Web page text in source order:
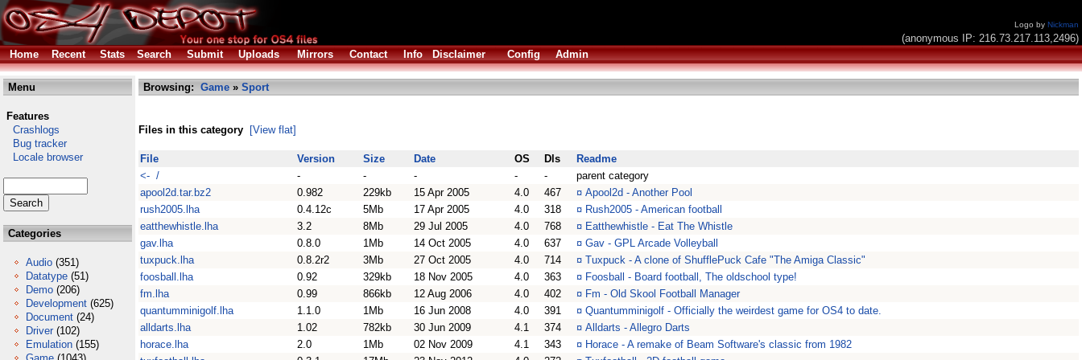
Logo by Nickman
(anonymous IP: 216.73.217.113,2496)
Home
Recent Stats Search Submit Uploads Mirrors Contact Info Disclaimer Config Admin
Menu
Features
Crashlogs
Bug tracker
Locale browser
Categories
Audio (351)
Datatype (51)
Demo (206)
Development (625)
Document (24)
Driver (102)
Emulation (155)
Browsing: Game » Sport
Files in this category [View flat]
File Version Size Date OS Dls
Readme
<- /
- - - - -
parent category
apool2d.tar.bz2
0.982 229kb 15 Apr 2005 4.0 467 ¤ Apool2d - Another Pool
rush2005.lha
0.4.12c 5Mb 17 Apr 2005 4.0 318 ¤ Rush2005 - American football
eatthewhistle.lha
3.2 8Mb 29 Jul 2005 4.0 768 ¤ Eatthewhistle - Eat The Whistle
gav.lha
0.8.0 1Mb 14 Oct 2005 4.0 637 ¤ Gav - GPL Arcade Volleyball
tuxpuck.lha
0.8.2r2 3Mb 27 Oct 2005 4.0 714 ¤ Tuxpuck - A clone of ShufflePuck Cafe "The Amiga Classic"
foosball.lha
0.92 329kb 18 Nov 2005 4.0 363 ¤ Foosball - Board football, The oldschool type!
fm.lha
0.99 866kb 12 Aug 2006 4.0 402 ¤ Fm - Old Skool Football Manager
quantumminigolf.lha
1.1.0 1Mb 16 Jun 2008 4.0 391 ¤ Quantumminigolf - Officially the weirdest game for OS4 to date.
alldarts.lha
1.02 782kb 30 Jun 2009 4.1 374 ¤ Alldarts - Allegro Darts
horace.lha
2.0 1Mb 02 Nov 2009 4.1 343 ¤ Horace - A remake of Beam Software's classic from 1982